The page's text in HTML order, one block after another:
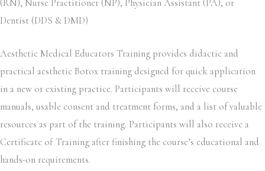
(RN), Nurse Practitioner (NP), Physician Assistant (PA), or
Dentist (DDS & DMD)
Aesthetic Medical Educators Training provides didactic and
practical aesthetic Botox training designed for quick application
in a new or existing practice. Participants will receive course
manuals, usable consent and treatment forms, and a list of valuable
resources as part of the training. Participants will also receive a
Certificate of Training after finishing the course’s educational and
hands-on requirements.